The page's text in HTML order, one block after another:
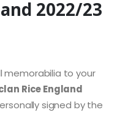
2022/23
memorabilia to your
Rice England
signed by the